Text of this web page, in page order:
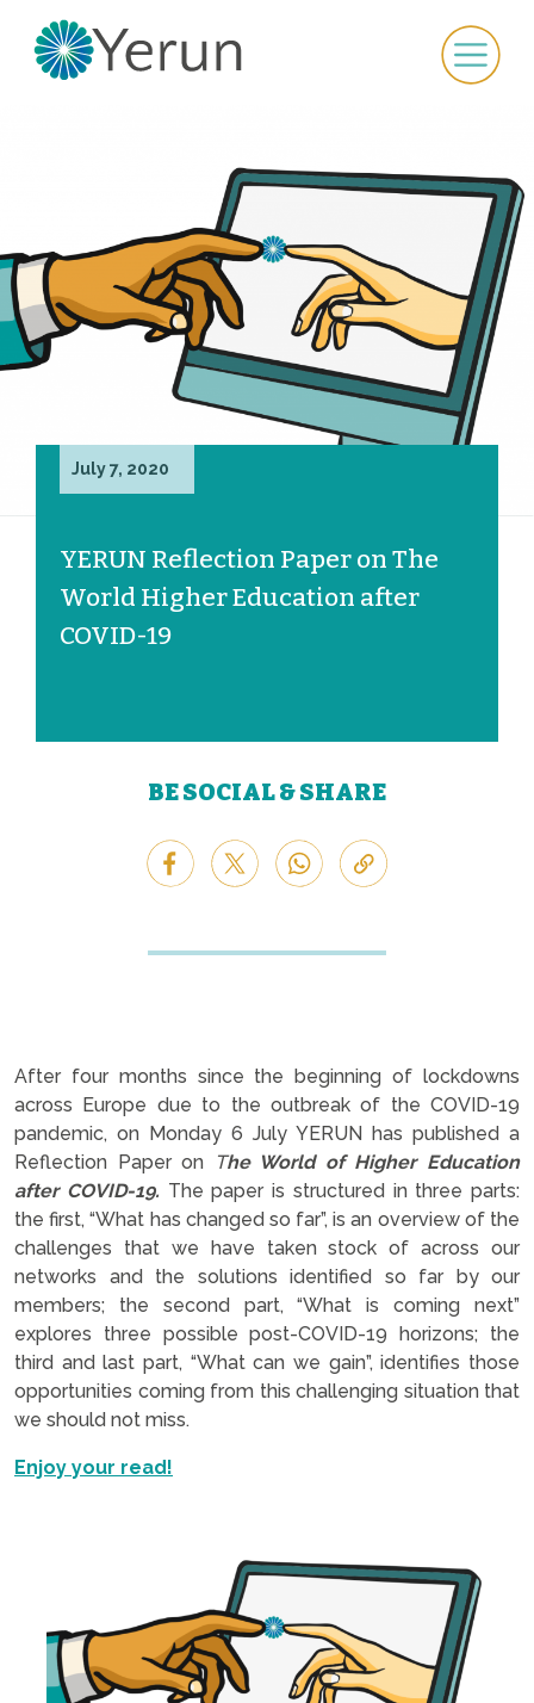
July 7, 2020
YERUN Reflection Paper on The
World Higher Education after
COVID-19
BE SOCIAL & SHARE
After four months since the beginning of lockdowns
across Europe due to the outbreak of the COVID-19
pandemic, on Monday 6 July YERUN has published a
Reflection Paper on
The World of Higher Education
after COVID-19. The paper is structured in three parts:
the first, “What has changed so far”, is an overview of the
challenges that we have taken stock of across our
networks and the solutions identified so far by our
members; the second part, “What is coming next”
explores three possible post-COVID-19 horizons; the
third and last part, “What can we gain”, identifies those
opportunities coming from this challenging situation that
we should not miss.
Enjoy your read!